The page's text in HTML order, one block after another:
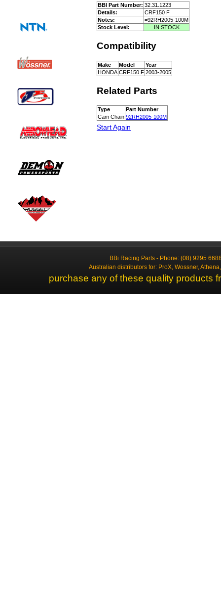
BBI Part Number: 32.31.1223
Details:
CRF150 F
Notes:
=92RH2005-100M
Stock Level:
IN STOCK
Compatibility
Make Model
Year
HONDA CRF150 F 2003-2005
Related Parts
Type
Part Number
Cam Chain 92RH2005-100M
Start Again
BBi Racing Parts - Phone: (08) 9295
Australian distributors for: ProX, Wossner,
purchase any of these quality products